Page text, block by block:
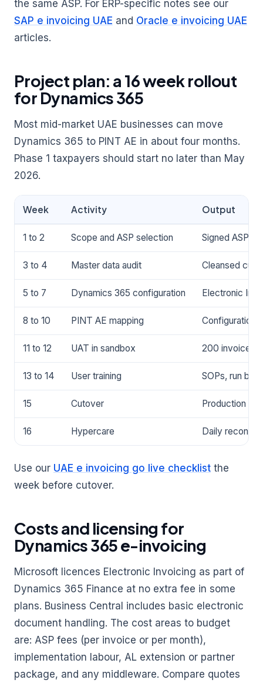
the same ASP. For ERP-specific notes see our
SAP e invoicing UAE and Oracle e invoicing UAE
articles.
Project plan: a 16 week rollout
for Dynamics 365
Most mid-market UAE businesses can move
Dynamics 365 to PINT AE in about four months.
Phase 1 taxpayers should start no later than May
2026.
Week Activity Output
1 to 2 Scope and ASP selection Signed ASP
3 to 4 Master data audit Cleansed
5 to 7 Dynamics 365 configuration Electronic
8 to 10 PINT AE mapping Configuration
11 to 12 UAT in sandbox 200 invoices
13 to 14 User training SOPs, run
15 Cutover Production
16 Hypercare Daily
Use our UAE e invoicing go live checklist the
week before cutover.
Costs and licensing for
Dynamics 365 e-invoicing
Microsoft licences Electronic Invoicing as part of
Dynamics 365 Finance at no extra fee in some
plans. Business Central includes basic electronic
document handling. The cost areas to budget
are: ASP fees (per invoice or per month),
implementation labour, AL extension or partner
package, and any middleware. Compare quotes